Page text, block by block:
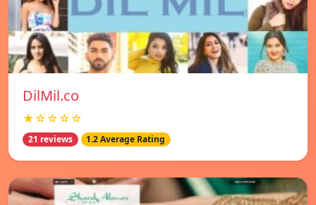
DilMil.co
★☆☆☆☆
21 reviews 1.2 Average Rating